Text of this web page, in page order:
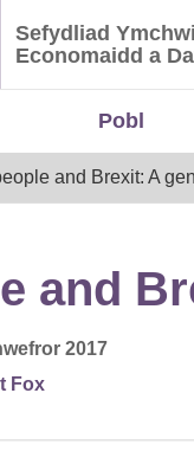
Sefydliad
Sefydliad
Economaidd a
Pobl
and Brexit: A
and
2017
Fox